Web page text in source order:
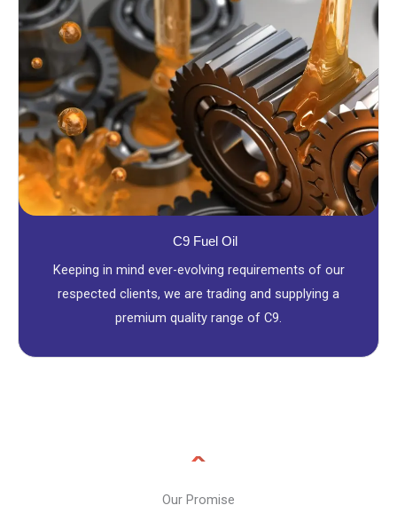
C9 Fuel Oil
Keeping in mind ever-evolving requirements of our
respected clients, we are trading and supplying a
premium quality range of C9.
Our Promise